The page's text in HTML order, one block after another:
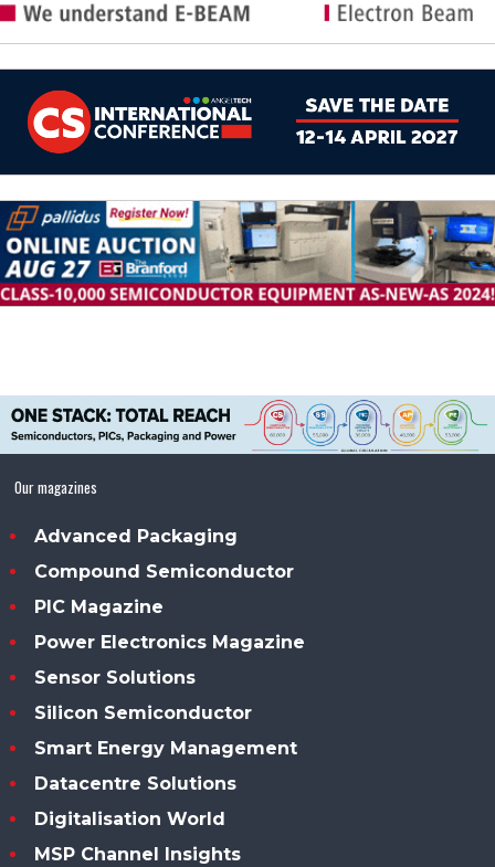
Our magazines
Advanced Packaging
Compound Semiconductor
PIC Magazine
Power Electronics Magazine
Sensor Solutions
Silicon Semiconductor
Smart Energy Management
Datacentre Solutions
Digitalisation World
MSP Channel Insights